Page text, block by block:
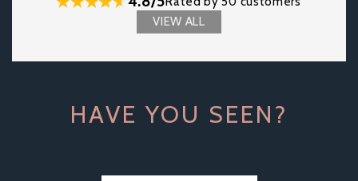
VIEW ALL
HAVE YOU SEEN?
Previous